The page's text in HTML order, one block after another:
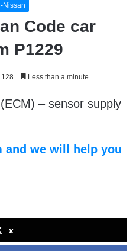
Nissan
Code car
P1229
128 Less than a minute
– sensor supply
and we will help you
x